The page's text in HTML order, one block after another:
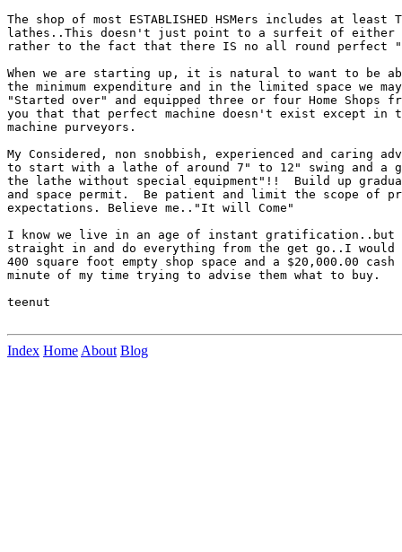
The shop of most ESTABLISHED HSMers includes at least
lathes..This doesn't just point to a surfeit of either
rather to the fact that there IS no all round perfect
When we are starting up, it is natural to want to be
the minimum expenditure and in the limited space we
"Started over" and equipped three or four Home Shops
you that that perfect machine doesn't exist except in
machine purveyors.
My Considered, non snobbish, experienced and caring
to start with a lathe of around 7" to 12" swing and a
the lathe without special equipment"!!  Build up
and space permit.  Be patient and limit the scope of
expectations. Believe me.."It will Come"
I know we live in an age of instant gratification..but
straight in and do everything from the get go..I would
400 square foot empty shop space and a $20,000.00
minute of my time trying to advise them what to buy.
teenut
Index Home About Blog